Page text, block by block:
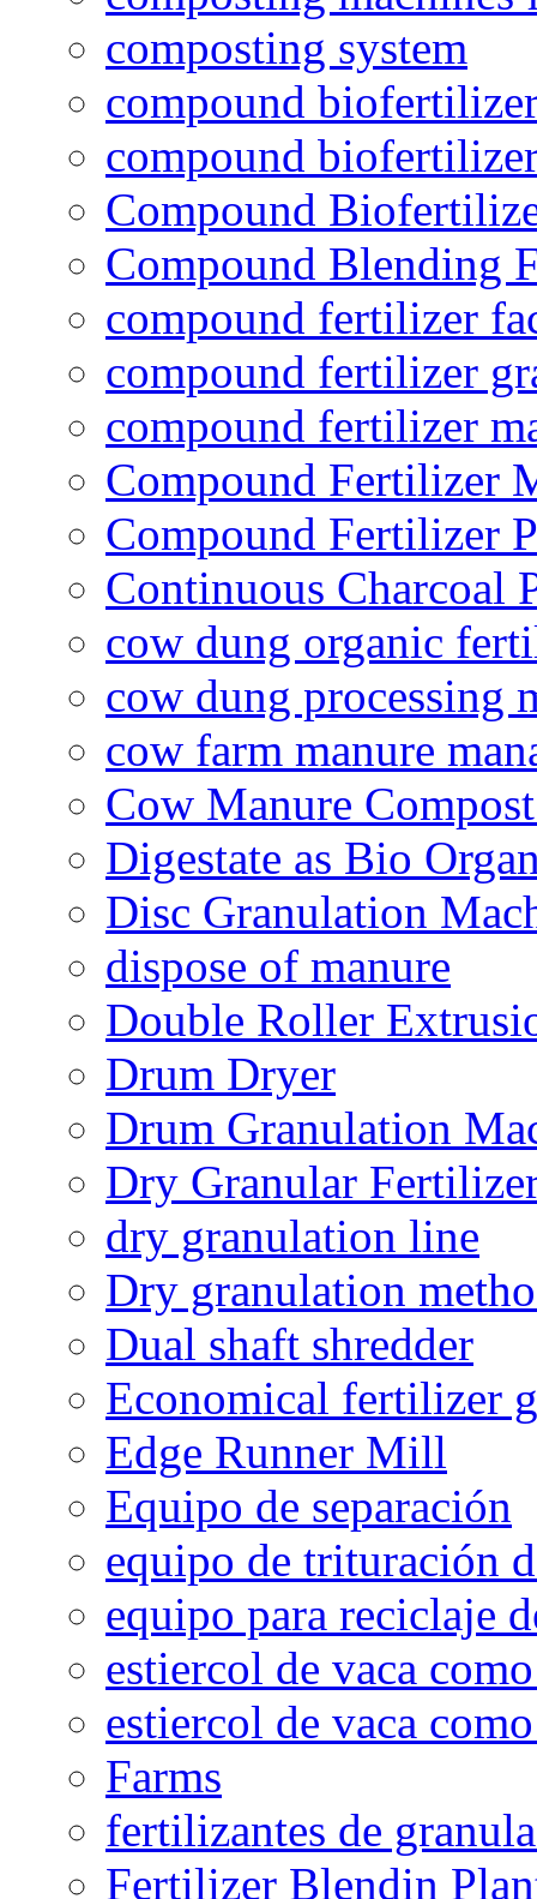
composting system
compound
compound
Compound
Compound Blending
compound fertilizer
compound fertilizer
compound fertilizer
Compound Fertilizer
Compound Fertilizer
Continuous Charcoal
cow dung organic
cow dung processing
cow farm manure
Cow Manure
Digestate as Bio
Disc Granulation
dispose of manure
Double Roller
Drum Dryer
Drum Granulation
Dry Granular
dry granulation line
Dry granulation
Dual shaft shredder
Economical fertilizer
Edge Runner Mill
Equipo de separación
equipo de trituración
equipo para reciclaje
estiercol de vaca
estiercol de vaca
Farms
fertilizantes de
Fertilizer Blendin